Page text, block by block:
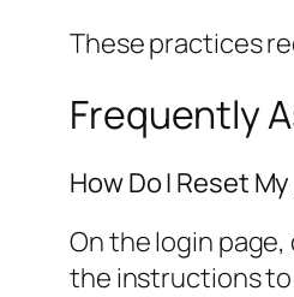
These practices
Frequently
How Do I Reset
On the login page,
the instructions to